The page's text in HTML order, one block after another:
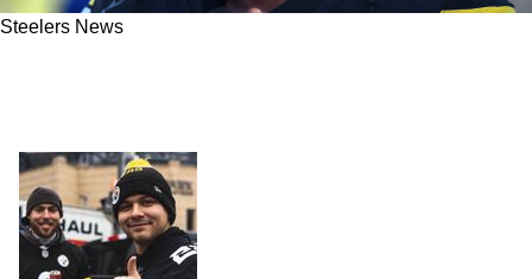
Steelers News